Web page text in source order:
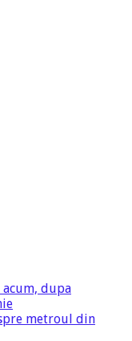
acum, dupa
metroul din